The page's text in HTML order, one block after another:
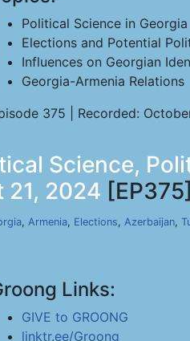
Political Science in Georgia
Elections and Potential
Influences on Georgian
Georgia-Armenia Relations
375 | Recorded:
Science,
21, 2024 [EP375]
, Armenia, Elections, Azerbaijan,
Links:
GIVE to GROONG
linktr.ee/Groong